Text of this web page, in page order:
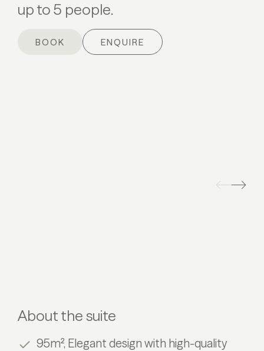
up to 5 people.
BOOK ENQUIRE
About the suite
95m², Elegant design with high-quality